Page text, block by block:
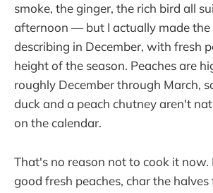
smoke, the ginger, the rich bird all
afternoon — but I actually made the
describing in December, with fresh
height of the season. Peaches are
roughly December through March,
duck and a peach chutney aren't
on the calendar.
That's no reason not to cook it now.
good fresh peaches, char the